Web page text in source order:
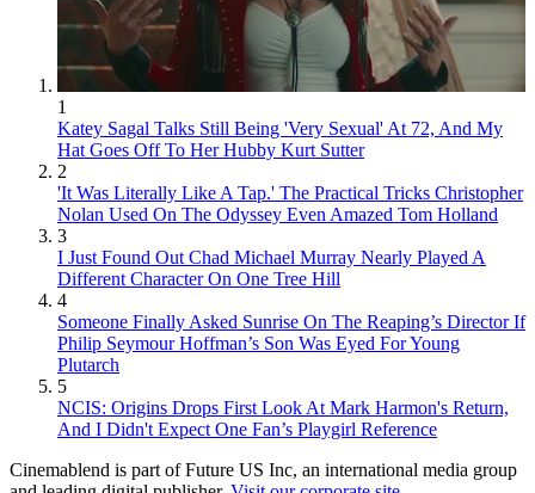
1
Katey Sagal Talks Still Being 'Very Sexual' At 72, And My
Hat Goes Off To Her Hubby Kurt Sutter
2
'It Was Literally Like A Tap.' The Practical Tricks Christopher
Nolan Used On The Odyssey Even Amazed Tom Holland
3
I Just Found Out Chad Michael Murray Nearly Played A
Different Character On One Tree Hill
4
Someone Finally Asked Sunrise On The Reaping’s Director If
Philip Seymour Hoffman’s Son Was Eyed For Young
Plutarch
5
NCIS: Origins Drops First Look At Mark Harmon's Return,
And I Didn't Expect One Fan’s Playgirl Reference
Cinemablend is part of Future US Inc, an international media group